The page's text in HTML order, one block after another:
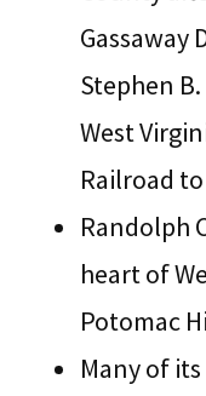
Gassaway
Stephen
West
Railroad
Randolph
heart of
Potomac
Many of